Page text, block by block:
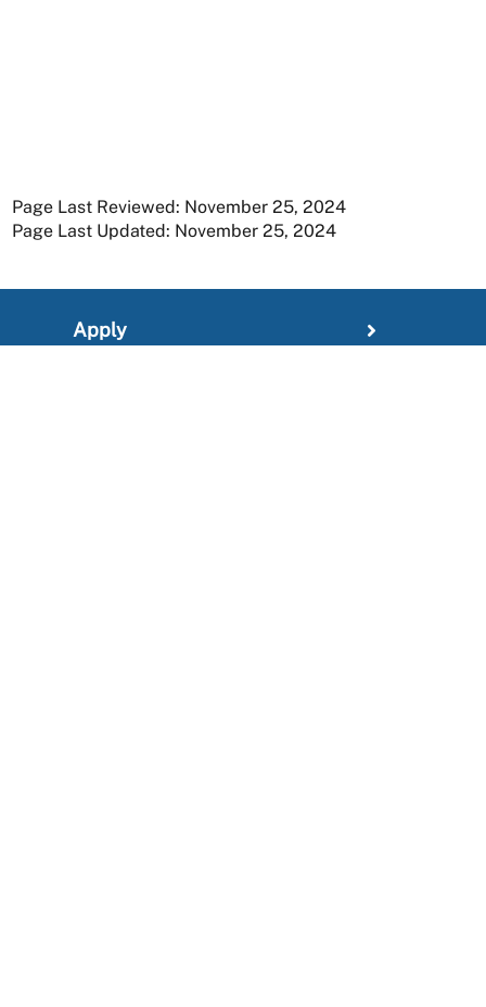
Page Last Reviewed: November 25, 2024
Page Last Updated: November 25, 2024
Apply